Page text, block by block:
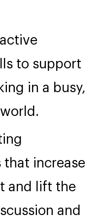
to support
in a busy,
that increase
and lift the
and